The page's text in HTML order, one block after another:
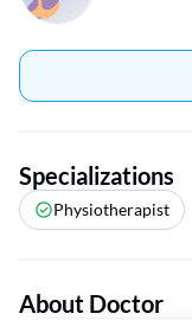
Specializations
Physiotherapist
About Doctor